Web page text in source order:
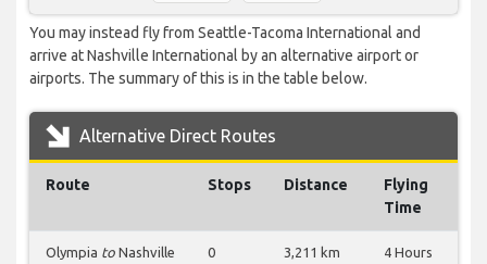
You may instead fly from Seattle-Tacoma International and
arrive at Nashville International by an alternative airport or
airports. The summary of this is in the table below.
Alternative Direct Routes
Route Stops Distance
Flying
Time
Olympia to Nashville 0
3,211 km
4 Hours